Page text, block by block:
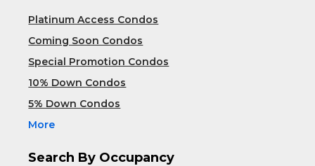
Platinum Access Condos
Coming Soon Condos
Special Promotion Condos
10% Down Condos
5% Down Condos
More
Search By Occupancy